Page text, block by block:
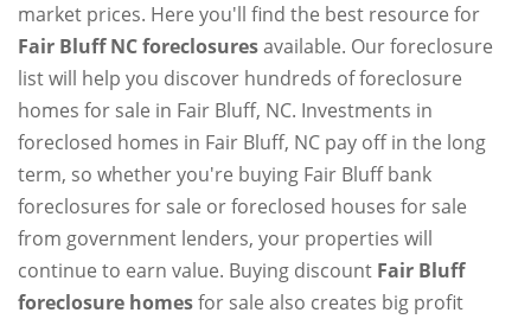
market prices. Here you'll find the best resource for
Fair Bluff NC foreclosuresavailable. Our foreclosure
list will help you discover hundreds of foreclosure
homes for sale in Fair Bluff, NC. Investments in
foreclosed homes in Fair Bluff, NC pay off in the long
term, so whether you're buying Fair Bluff bank
foreclosures for sale or foreclosed houses for sale
from government lenders, your properties will
continue to earn value. Buying discount Fair Bluff
foreclosure homesfor sale also creates big profit